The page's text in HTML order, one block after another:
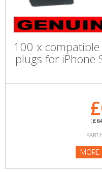
100 x
plugs for iPhone
(
PART
MORE